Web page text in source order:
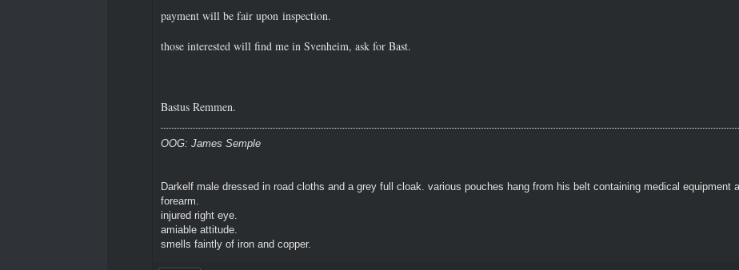
payment will be fair upon inspection.
those interested will find me in Svenheim, ask for Bast.
Bastus Remmen.
OOG: James Semple
Darkelf male dressed in road cloths and a grey full cloak. various pouches hang from his belt containing medical equipment
forearm.
injured right eye.
amiable attitude.
smells faintly of iron and copper.